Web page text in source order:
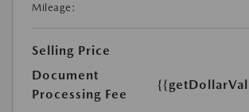
Mileage:
Selling Price
Document
Processing Fee